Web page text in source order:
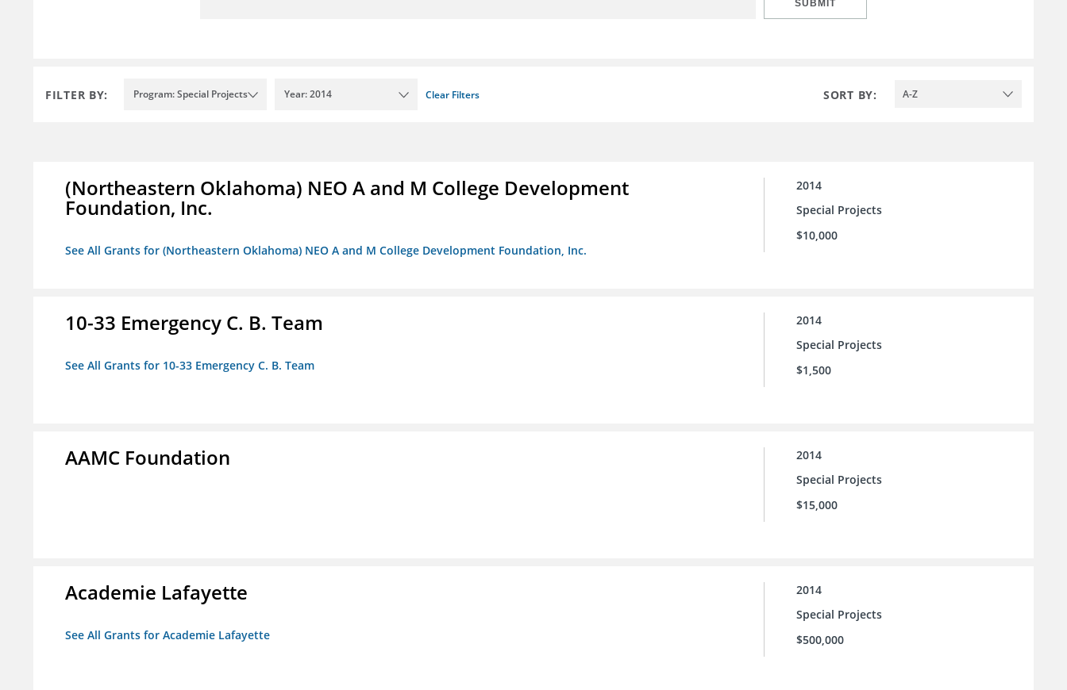
SUBMIT
FILTER BY: Program: Special Projects Year: 2014 Clear Filters SORT BY: A-Z
(Northeastern Oklahoma) NEO A and M College Development
Foundation, Inc.
See All Grants for (Northeastern Oklahoma) NEO A and M College Development Foundation, Inc.
2014
Special Projects
$10,000
10-33 Emergency C. B. Team
See All Grants for 10-33 Emergency C. B. Team
2014
Special Projects
$1,500
AAMC Foundation
2014
Special Projects
$15,000
Academie Lafayette
See All Grants for Academie Lafayette
2014
Special Projects
$500,000